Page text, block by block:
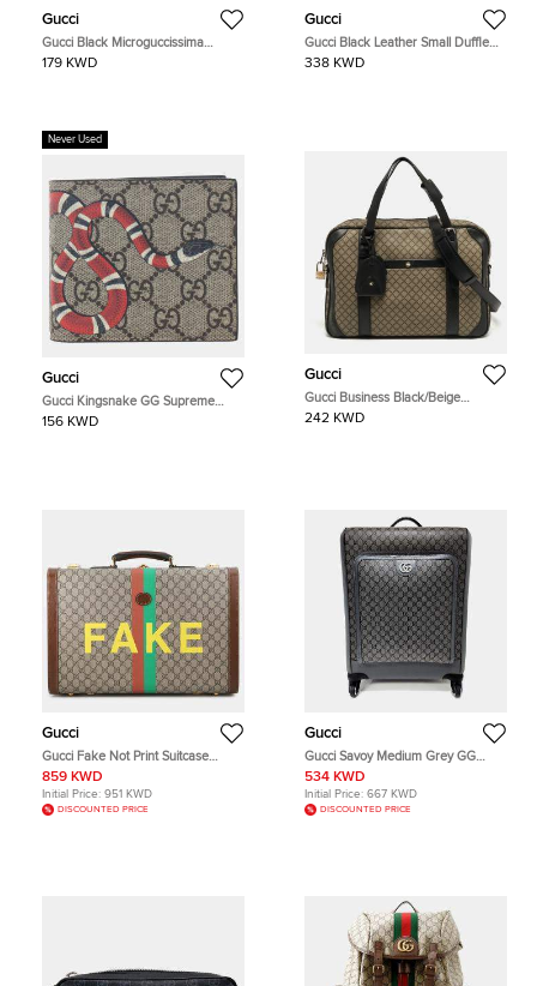
Gucci
Gucci Black Microguccissima
Leather Toiletry Pouch
179 KWD
Gucci
Gucci Black Leather Small Duffle
Bag (725701)
338 KWD
Never Used
Gucci
Gucci Kingsnake GG Supreme
Canvas Bi-Fold Wallet
156 KWD
Gucci
Gucci Business Black/Beige
Diamante Coated Canvas Briefcase
242 KWD
Gucci
Gucci Fake Not Print Suitcase
Medium Beige Brown GG Supreme
Canvas Leather Top Handle Bag
859 KWD
Initial Price: 951 KWD
DISCOUNTED PRICE
Gucci
Gucci Savoy Medium Grey GG
Supreme Canvas Leather Trolley
Bag
534 KWD
Initial Price: 667 KWD
DISCOUNTED PRICE